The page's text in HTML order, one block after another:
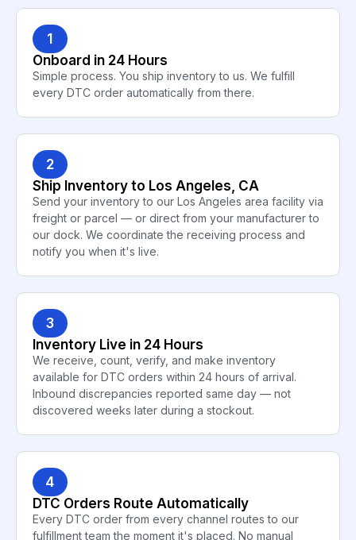
1
Onboard in 24 Hours
Simple process. You ship inventory to us. We fulfill
every DTC order automatically from there.
2
Ship Inventory to Los Angeles, CA
Send your inventory to our Los Angeles area facility via
freight or parcel — or direct from your manufacturer to
our dock. We coordinate the receiving process and
notify you when it's live.
3
Inventory Live in 24 Hours
We receive, count, verify, and make inventory
available for DTC orders within 24 hours of arrival.
Inbound discrepancies reported same day — not
discovered weeks later during a stockout.
4
DTC Orders Route Automatically
Every DTC order from every channel routes to our
fulfillment team the moment it's placed. No manual